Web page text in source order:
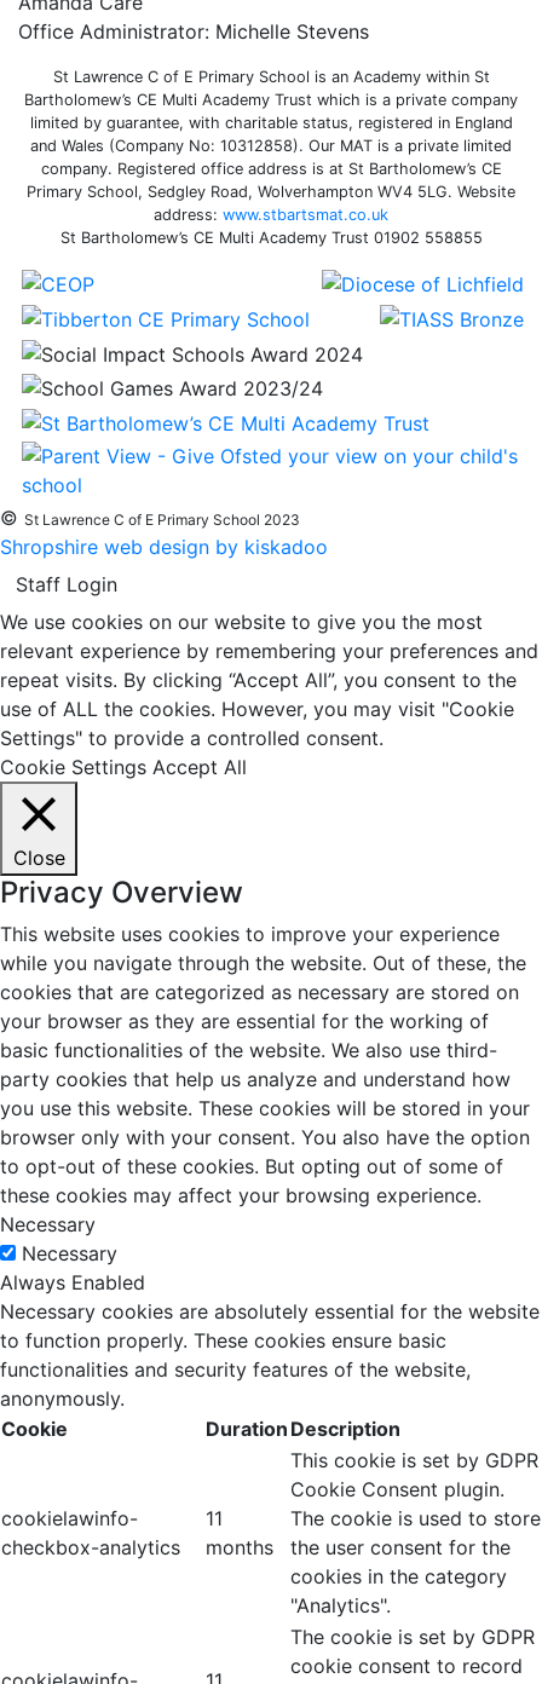
Office Administrator: Michelle Stevens
St Lawrence C of E Primary School is an Academy within St
Bartholomew’s CE Multi Academy Trust which is a private company
limited by guarantee, with charitable status, registered in England
and Wales (Company No: 10312858). Our MAT is a private limited
company. Registered office address is at St Bartholomew’s CE
Primary School, Sedgley Road, Wolverhampton WV4 5LG. Website
address: www.stbartsmat.co.uk
St Bartholomew’s CE Multi Academy Trust 01902 558855
© St Lawrence C of E Primary School 2023
Shropshire web design by kiskadoo
Staff Login
We use cookies on our website to give you the most
relevant experience by remembering your preferences and
repeat visits. By clicking “Accept All”, you consent to the
use of ALL the cookies. However, you may visit "Cookie
Settings" to provide a controlled consent.
Cookie Settings Accept All
Close
Privacy Overview
This website uses cookies to improve your experience
while you navigate through the website. Out of these, the
cookies that are categorized as necessary are stored on
your browser as they are essential for the working of
basic functionalities of the website. We also use third-
party cookies that help us analyze and understand how
you use this website. These cookies will be stored in your
browser only with your consent. You also have the option
to opt-out of these cookies. But opting out of some of
these cookies may affect your browsing experience.
Necessary
Necessary
Always Enabled
Necessary cookies are absolutely essential for the website
to function properly. These cookies ensure basic
functionalities and security features of the website,
anonymously.
Cookie
Duration Description
cookielawinfo-
checkbox-analytics
11
months
This cookie is set by GDPR
Cookie Consent plugin.
The cookie is used to store
the user consent for the
cookies in the category
"Analytics".
The cookie is set by GDPR
cookie consent to record